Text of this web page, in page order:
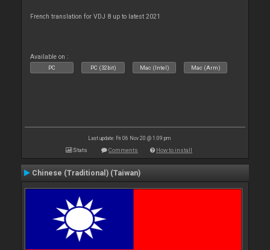
French translation for VDJ 8 up to latest 2021
Available on :
PC PC (32bit) Mac (Intel) Mac (Arm)
Last update: Fri 06 Nov 20 @ 1:09 pm
Stats Comments How to install
Chinese (Traditional) (Taiwan)